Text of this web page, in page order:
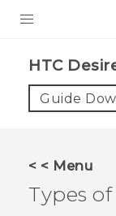
VIVE
VIVERSE
HTC
Guide
< < Menu
Types